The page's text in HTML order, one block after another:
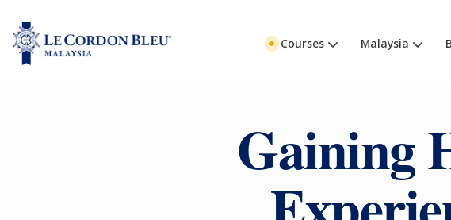
Courses Malaysia
Gaining